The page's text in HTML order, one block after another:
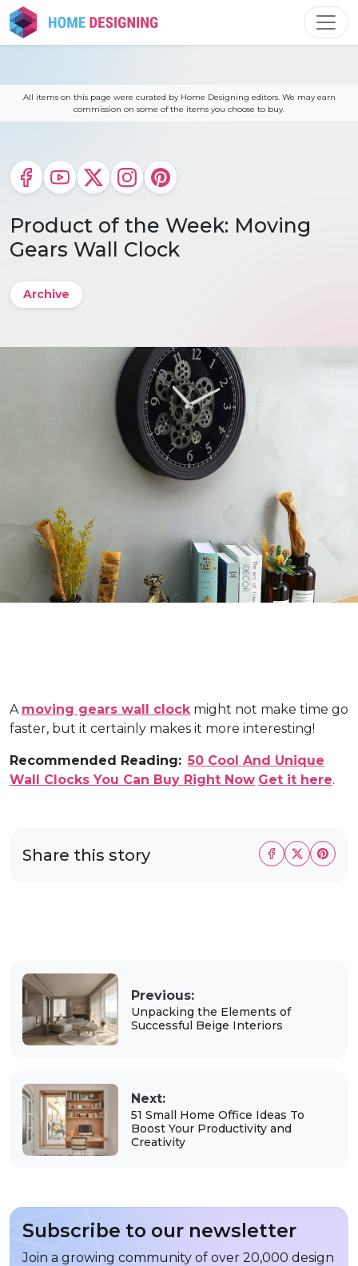
Skip
to
content
All items on this page were curated by Home Designing editors. We may earn
commission on some of the items you choose to buy.
Product of the Week: Moving
Gears Wall Clock
Archive
A moving gears wall clock might not make time go
faster, but it certainly makes it more interesting!
Recommended Reading: 50 Cool And Unique
Wall Clocks You Can Buy Right Now Get it here.
Share this story
Previous:
Unpacking the Elements of
Successful Beige Interiors
Next:
51 Small Home Office Ideas To
Boost Your Productivity and
Creativity
Subscribe to our newsletter
Join a growing community of over 20,000 design